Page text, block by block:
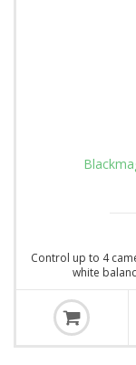
Control up to 4
white